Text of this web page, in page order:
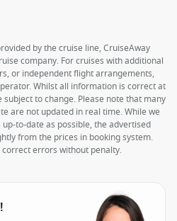
by the cruise line, CruiseAway
company. For cruises with additional
or independent flight arrangements,
Whilst all information is correct at
to change. Please note that many
are not updated in real time. While we
to-date as possible, the advertised
from the prices in booking system.
errors without penalty.